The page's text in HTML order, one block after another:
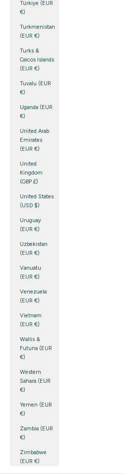
Türkiye (EUR
€)
Turkmenistan
(EUR €)
Turks &
Caicos Islands
(EUR €)
Tuvalu (EUR
€)
Uganda (EUR
€)
United Arab
Emirates
(EUR €)
United
Kingdom
(GBP £)
United States
(USD $)
Uruguay
(EUR €)
Uzbekistan
(EUR €)
Vanuatu
(EUR €)
Venezuela
(EUR €)
Vietnam
(EUR €)
Wallis &
Futuna (EUR
€)
Western
Sahara (EUR
€)
Yemen (EUR
€)
Zambia (EUR
€)
Zimbabwe
(EUR €)